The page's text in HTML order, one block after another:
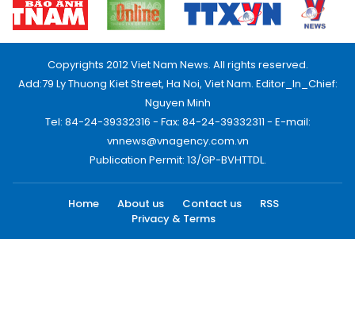
Copyrights 2012 Viet Nam News. All rights reserved.
Add:79 Ly Thuong Kiet Street, Ha Noi, Viet Nam. Editor_In_Chief:
Nguyen Minh
Tel: 84-24-39332316 - Fax: 84-24-39332311 - E-mail:
vnnews@vnagency.com.vn
Publication Permit: 13/GP-BVHTTDL.
Home About us Contact us
RSS
Privacy & Terms